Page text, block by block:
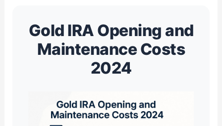
Gold IRA Opening and
Maintenance Costs
2024